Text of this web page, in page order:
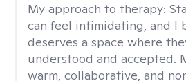
My approach to therapy:
can feel intimidating, and I
deserves a space where
understood and accepted.
warm, collaborative, and